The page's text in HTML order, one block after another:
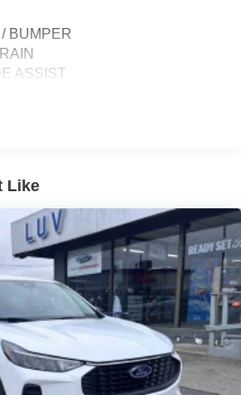
super categories/live sports
and SiriusXM
trial subscription is included
Ford vehicles, Service
you decide to continue
SiriusXM after the trial period,
SiriusXM customer agreement
siriusxm.com for complete
which includes online
866-635-2349, Some services
to device capabilities and
service not available in
features and/or content
in vehicles w/SiriusXM w/360L
connection is enabled in the
by SiriusXM subscription plan,
features are subject to change,
BUMPER
ASSIST
Like